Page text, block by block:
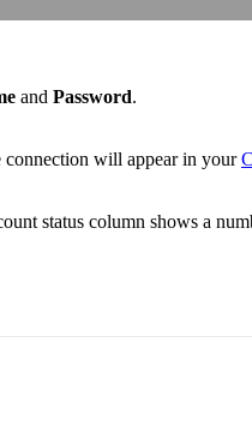
and Password.
connection will appear in your
status column shows a